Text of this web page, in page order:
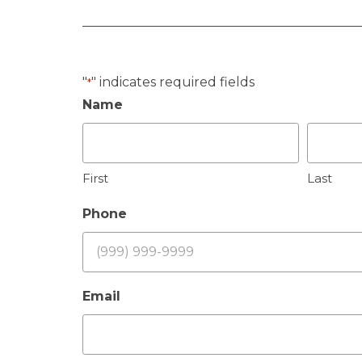
"*" indicates required fields
Name
First Last
Phone
Email